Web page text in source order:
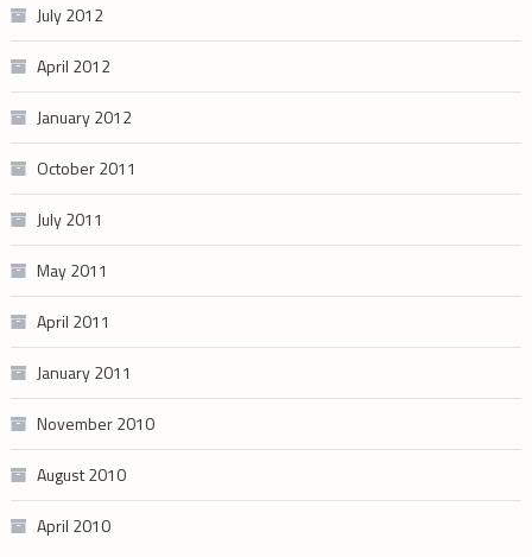
July 2012
April 2012
January 2012
October 2011
July 2011
May 2011
April 2011
January 2011
November 2010
August 2010
April 2010